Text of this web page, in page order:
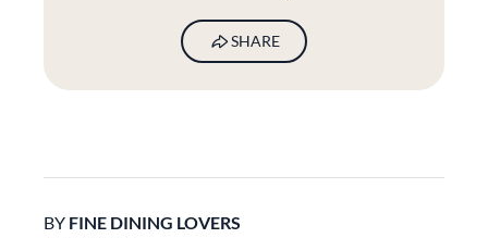
SHARE
BY FINE DINING LOVERS